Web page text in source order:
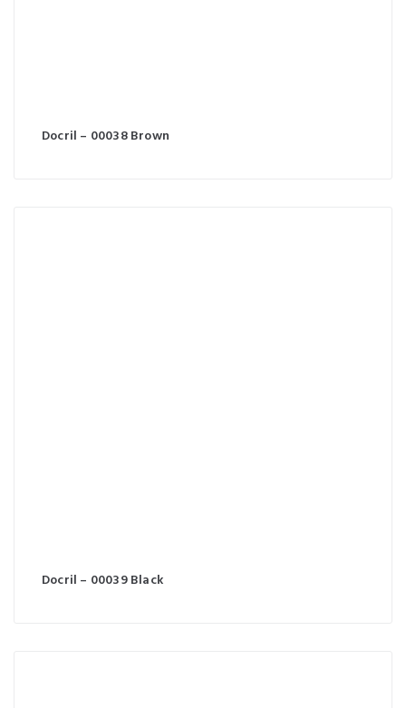
Docril – 00038 Brown
Docril – 00039 Black